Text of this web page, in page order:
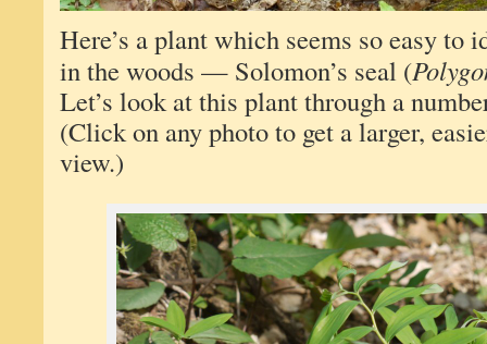
Here’s a plant which seems so easy
in the woods — Solomon’s seal (
Let’s look at this plant through a
(Click on any photo to get a larger,
view.)